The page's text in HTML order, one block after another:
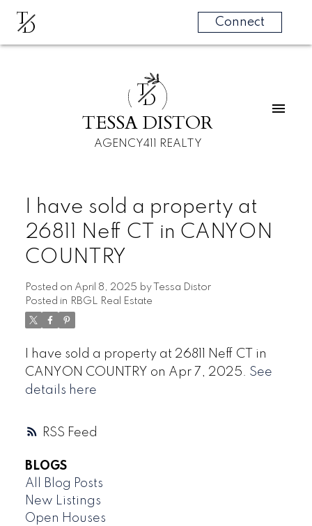
TD Connect
TD
TESSA DISTOR
AGENCY411 REALTY
RSS
I have sold a property at
26811 Neff CT in CANYON
COUNTRY
Posted on April 8, 2025 by
Tessa Distor
Posted in RBGL Real Estate
I have sold a property at 26811 Neff CT in
CANYON COUNTRY on Apr 7, 2025. See
details here
BLOGS
All Blog Posts
New Listings
Open Houses